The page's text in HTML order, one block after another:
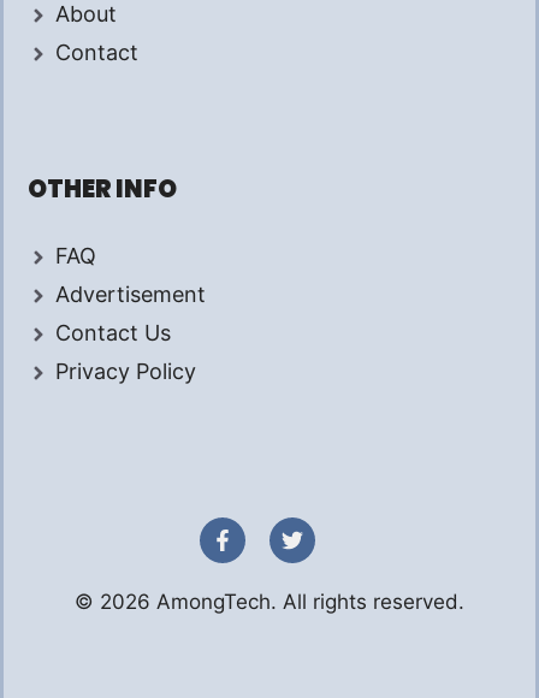
About
Contact
OTHER INFO
FAQ
Advertisement
Contact Us
Privacy Policy
© 2026 AmongTech. All rights reserved.